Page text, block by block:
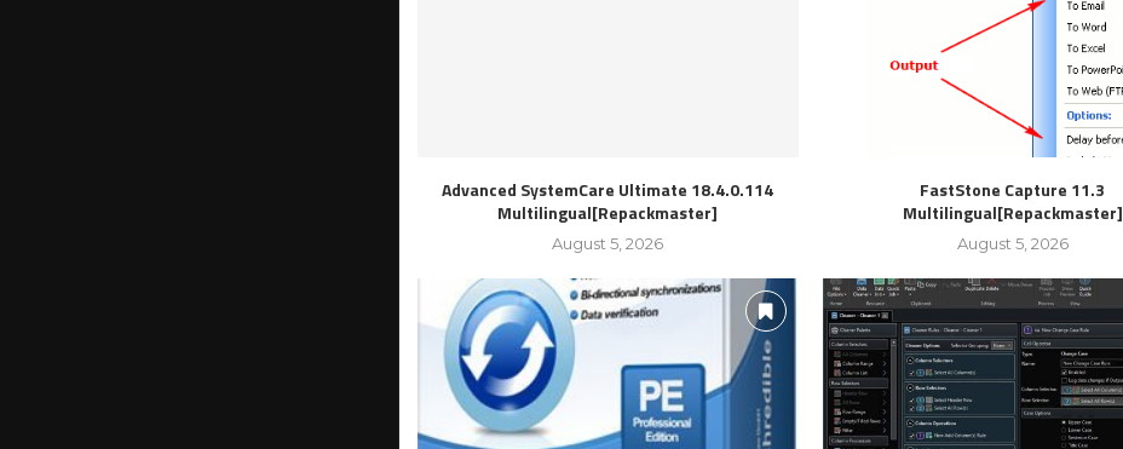
Advanced SystemCare Ultimate 18.4.0.114
Multilingual[Repackmaster]
August 5, 2026
FastStone Capture 11.3
Multilingual[Repackmaster]
August 5, 2026